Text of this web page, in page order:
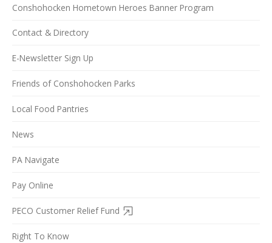
Conshohocken Hometown Heroes Banner Program
Contact & Directory
E-Newsletter Sign Up
Friends of Conshohocken Parks
Local Food Pantries
News
PA Navigate
Pay Online
PECO Customer Relief Fund
Right To Know